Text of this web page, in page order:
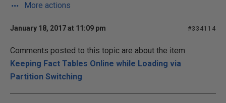
More actions
January 18, 2017 at 11:09 pm #334114
Comments posted to this topic are about the item
Keeping Fact Tables Online while Loading via
Partition Switching